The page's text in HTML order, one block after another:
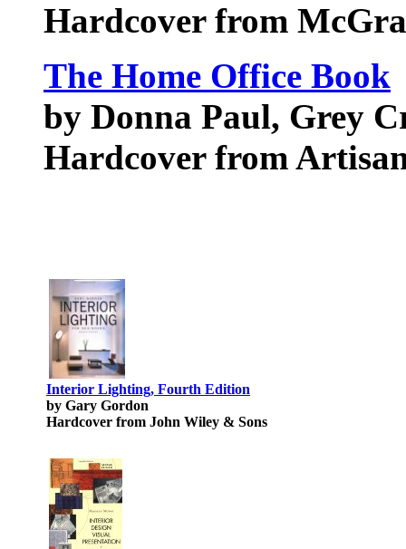
Hardcover from
The Home Office Book
by Donna Paul, Grey
Hardcover from
Interior Lighting, Fourth Edition
by Gary Gordon
Hardcover from John Wiley & Sons